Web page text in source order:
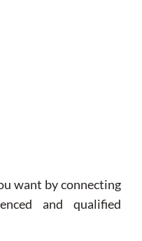
want by connecting
and qualified